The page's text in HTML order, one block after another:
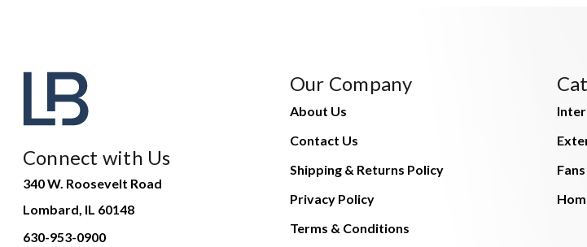
Connect with Us
340 W. Roosevelt Road
Lombard, IL 60148
630-953-0900
Our Company
About Us
Contact Us
Shipping & Returns Policy
Privacy Policy
Terms & Conditions
Fans